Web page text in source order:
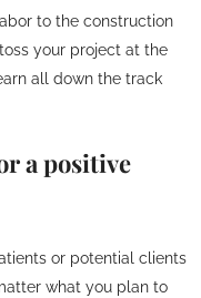
to the construction
your project at the
all down the track
a positive
or potential clients
what you plan to